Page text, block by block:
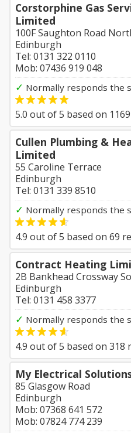
Corstorphine Gas
Limited
100F Saughton Road
Edinburgh
Tel: 0131 322 0110
Mob: 07436 919 048
✓ Normally responds the
5.0 out of5 based on 1169
Cullen Plumbing &
Limited
55 Caroline Terrace
Edinburgh
Tel: 0131 339 8510
✓ Normally responds the
4.9 out of5 based on 69
Contract Heating
2B Bankhead Crossway
Edinburgh
Tel: 0131 458 3377
✓ Normally responds the
4.9 out of5 based on 318
My Electrical
85 Glasgow Road
Edinburgh
Mob: 07368 641 572
Mob: 07824 774 239